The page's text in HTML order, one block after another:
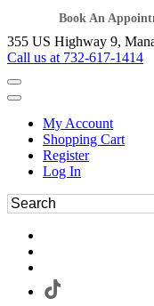
Book An
355 US Highway 9,
Call us at 732-617-1414
My Account
Shopping Cart
Register
Log In